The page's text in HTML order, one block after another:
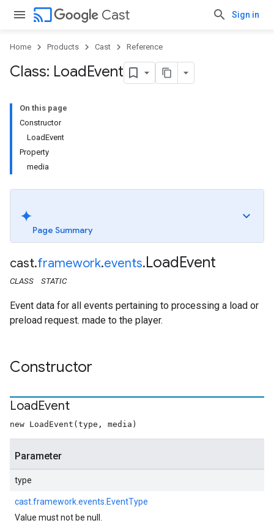
cast Cast Sign in
Home Products Cast Reference
Class: LoadEvent
On this page
Constructor
LoadEvent
Property
media
Page Summary
cast.framework.events.LoadEvent
CLASS STATIC
Event data for all events pertaining to processing a load or
preload request. made to the player.
Constructor
LoadEvent
new LoadEvent(type, media)
Parameter
type
cast.framework.events.EventType
Value must not be null.